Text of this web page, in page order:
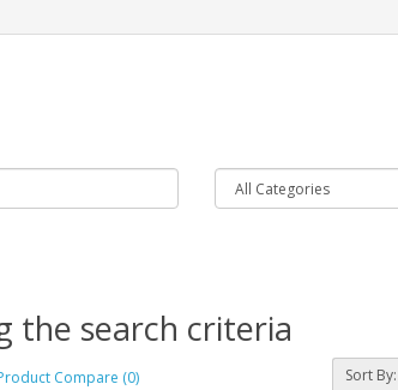
the search criteria
Compare (0) Sort By: